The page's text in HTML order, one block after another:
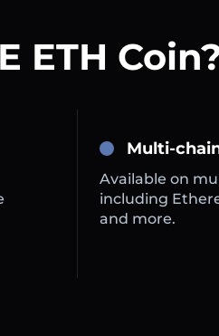
ETH
Multi-
Available on
including
and more.